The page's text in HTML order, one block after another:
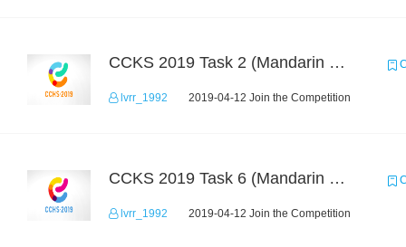
CCKS 2019 Task 2 (Mandarin Text Data Only)
lvrr_1992 2019-04-12 Join the Competition
CCKS 2019 Task 6 (Mandarin Text Data Only)
lvrr_1992 2019-04-12 Join the Competition